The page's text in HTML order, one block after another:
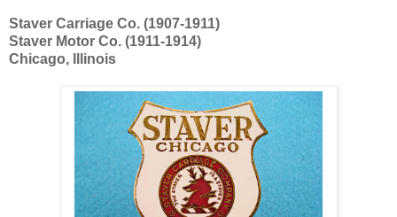
Staver Carriage Co. (1907-1911)
Staver Motor Co. (1911-1914)
Chicago, Illinois